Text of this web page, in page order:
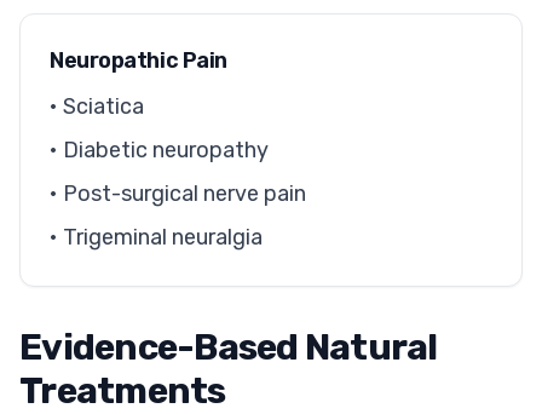
Neuropathic Pain
• Sciatica
• Diabetic neuropathy
• Post-surgical nerve pain
• Trigeminal neuralgia
Evidence-Based Natural
Treatments